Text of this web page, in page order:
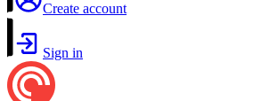
Create account
Sign in